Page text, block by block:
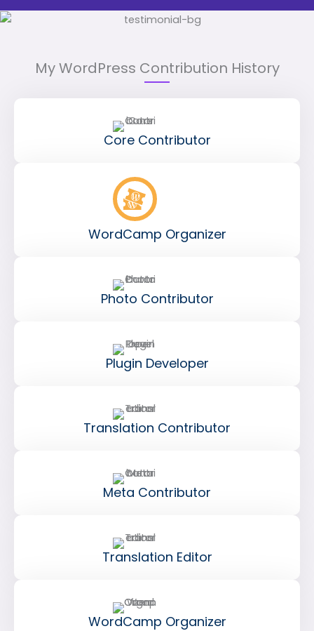
My WordPress Contribution History
Core Contributor
WordCamp Organizer
Photo Contributor
Plugin Developer
Translation Contributor
Meta Contributor
Translation Editor
WordCamp Organizer